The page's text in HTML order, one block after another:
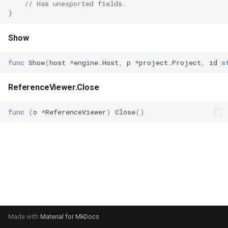
r
i
Plugins
Vulkan validation layers
Building new fonts
UI
// Has unexported fields.
}
Show
func Show(host *engine.Host p *project .Project id
ReferenceViewer.Close
func (o *ReferenceViewer) Close()
Made with Material for MkDocs